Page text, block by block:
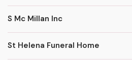
S Mc Millan Inc
St Helena Funeral Home